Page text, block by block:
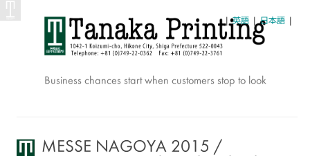
|英語 |日本語
Business chances start when customers stop to look
MESSE NAGOYA 2015 /